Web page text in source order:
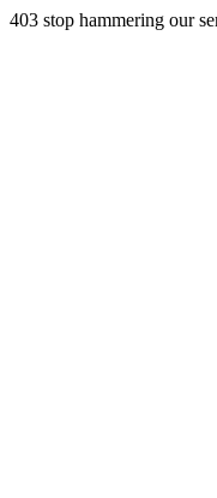
403 stop hammering our